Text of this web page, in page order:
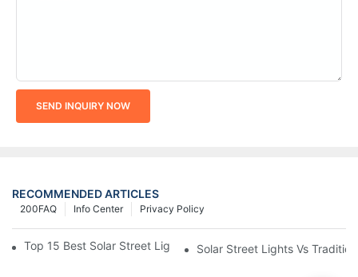
SEND INQUIRY NOW
RECOMMENDED ARTICLES
Privacy Policy
Info Center
200FAQ
Top 15 Best Solar Street Light Manufacturers In The World
Solar Street Lights Vs